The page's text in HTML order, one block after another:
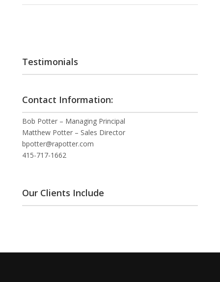
Testimonials
Contact Information:
Bob Potter – Managing Principal
Matthew Potter – Sales Director
bpotter@rapotter.com
415-717-1662
Our Clients Include